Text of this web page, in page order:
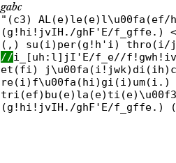
gabc
"(c3)
(g!hi!jvIH./ghF'E/
(,) su(i)per(g!h'i) thro(i/
//i_[uh:l]jI'E/f_e//
et(fi)
re(i)f\u00fa(hi)gi(i)um(i.)
(g!hi!jvIH./ghF'E/f_gffe.)